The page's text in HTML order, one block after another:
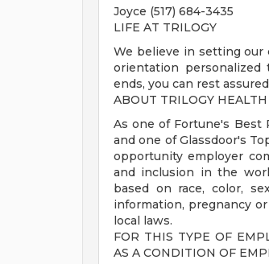
Joyce (517) 684-3435
LIFE AT TRILOGY
We believe in setting our
orientation
ends, you can rest
ABOUT TRILOGY HEALTH
As one of Fortune's Best
and one of Glassdoor's
opportunity employer
and inclusion in the
based on race, color,
information, pregnancy
local laws.
FOR THIS TYPE OF
AS A CONDITION OF